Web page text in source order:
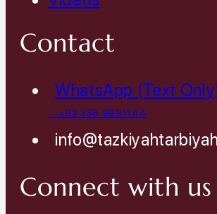
Contact
WhatsApp (Text
+92 336 9991144
Connect with us